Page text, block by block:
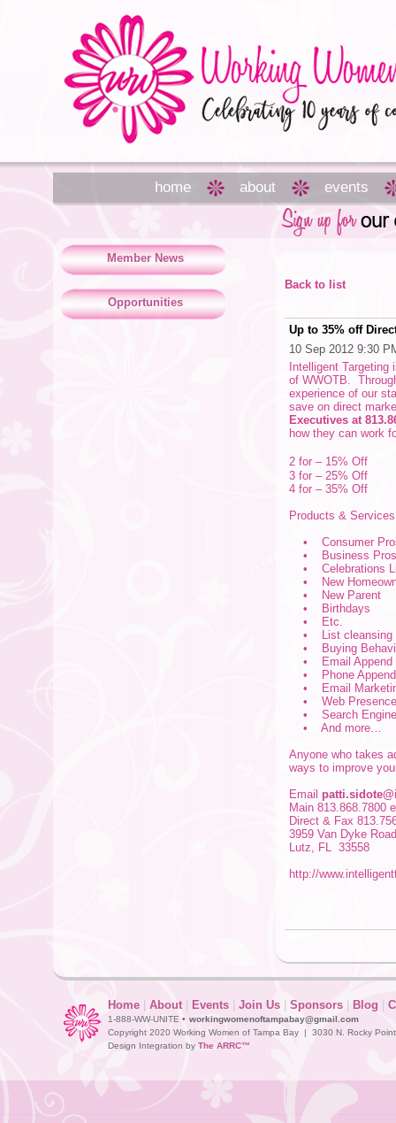
home about events
Member News
Opportunities
Back to list
Up to 35% off
10 Sep 2012 9:30
Intelligent
of WWOTB.
experience of our
save on direct
Executives at
how they can work
2 for – 15% Off
3 for – 25% Off
4 for – 35% Off
Products &
• Consumer
• Business
• Celebrations
• New
• New Parent
• Birthdays
• Etc.
• List cleansing
• Buying
• Email Append
• Phone Append
• Email
• Web Presence
• Search Engine
• And more…
Anyone who takes
ways to improve
Email
Main 813.868.7800
Direct & Fax
3959 Van Dyke
Lutz, FL 33558
http://
Home About Events Join Us Sponsors Blog
1-888-WW-UNITE • workingwomenoftampabay@gmail.com
Copyright 2020 Working Women of Tampa Bay | 3030 N. Rocky
Design Integration by The ARRC™